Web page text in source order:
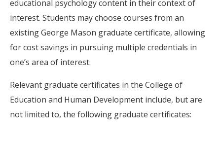
educational psychology content in their context of
interest. Students may choose courses from an
existing George Mason graduate certificate, allowing
for cost savings in pursuing multiple credentials in
one’s area of interest.
Relevant graduate certificates in the College of
Education and Human Development include, but are
not limited to, the following graduate certificates: